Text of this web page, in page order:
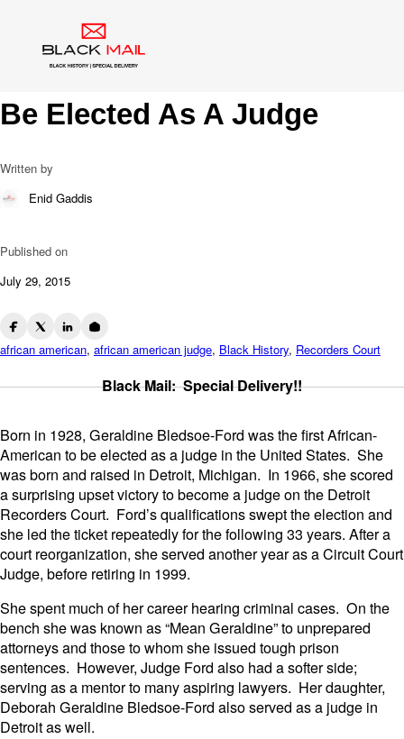
Geraldine Bledsoe Ford: 1st
Be Elected As A Judge
Written by
Enid Gaddis
Published on
July 29, 2015
african american, african american judge, Black History, Recorders Court
Black Mail: Special Delivery!!
Born in 1928, Geraldine Bledsoe-Ford was the first African-
American to be elected as a judge in the United States. She
was born and raised in Detroit, Michigan. In 1966, she scored
a surprising upset victory to become a judge on the Detroit
Recorders Court. Ford’s qualifications swept the election and
she led the ticket repeatedly for the following 33 years. After a
court reorganization, she served another year as a Circuit Court
Judge, before retiring in 1999.
She spent much of her career hearing criminal cases. On the
bench she was known as “Mean Geraldine” to unprepared
attorneys and those to whom she issued tough prison
sentences. However, Judge Ford also had a softer side;
serving as a mentor to many aspiring lawyers. Her daughter,
Deborah Geraldine Bledsoe-Ford also served as a judge in
Detroit as well.